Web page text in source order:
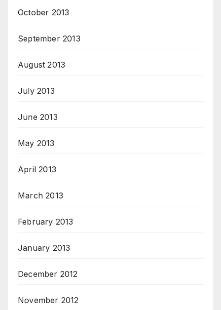
October 2013
September 2013
August 2013
July 2013
June 2013
May 2013
April 2013
March 2013
February 2013
January 2013
December 2012
November 2012